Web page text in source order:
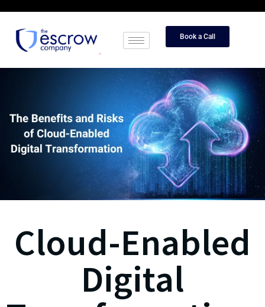
Book a Call
Cloud-Enabled
Digital